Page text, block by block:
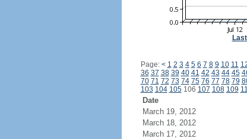
Page: < 1 2 3 4 5 6 7 8 9 10 11
36 37 38 39 40 41 42 43 44 45
70 71 72 73 74 75 76 77 78 79
103 104 105106 107 108 109
Date
March 19, 2012
March 18, 2012
March 17, 2012